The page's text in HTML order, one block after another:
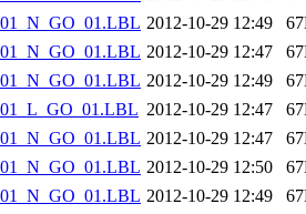
2012-10-29 12:49
2012-10-29 12:47
2012-10-29 12:49
2012-10-29 12:47
2012-10-29 12:47
2012-10-29 12:50
2012-10-29 12:49